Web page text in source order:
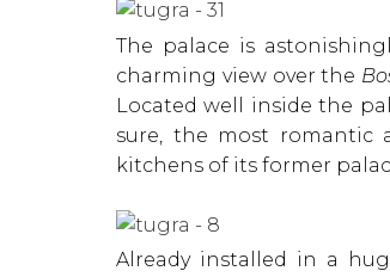
The palace is
charming view over the
Located well inside the
sure, the most romantic
kitchens of its former
Already installed in a